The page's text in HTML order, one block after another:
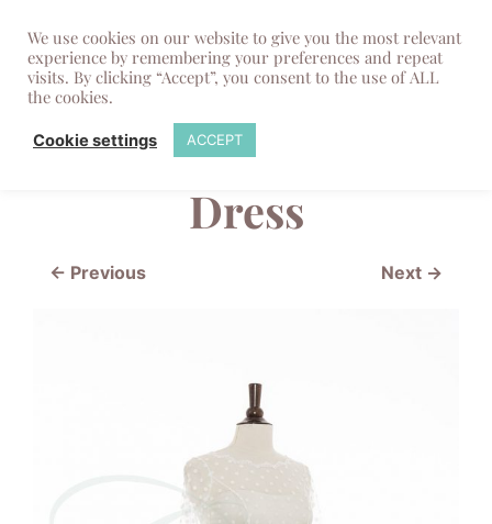
Polkadot Cream
Dress
← Previous Next →
We use cookies on our website to give you the most relevant
experience by remembering your preferences and repeat
visits. By clicking “Accept”, you consent to the use of ALL
the cookies.
Cookie settings ACCEPT